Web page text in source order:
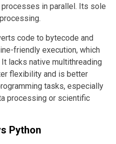
in parallel. Its sole
code to bytecode and
friendly execution, which
lacks native multithreading
flexibility and is better
tasks, especially
processing or scientific
Python